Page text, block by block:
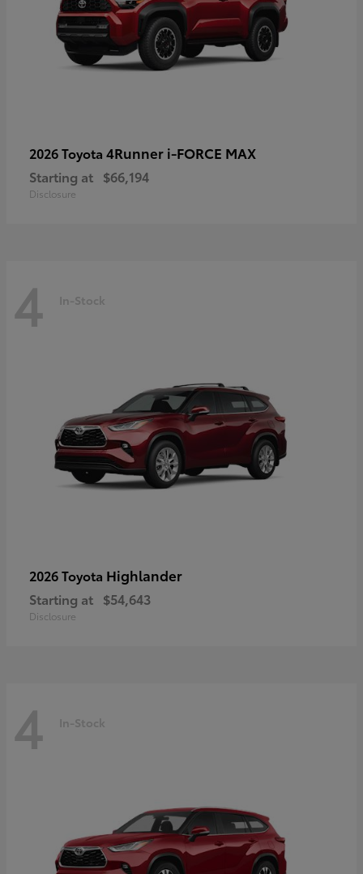
2026 Toyota 4Runner i-FORCE MAX
Starting at $66,194
Disclosure
4 In-Stock
2026 Toyota Highlander
Starting at $54,643
Disclosure
4 In-Stock